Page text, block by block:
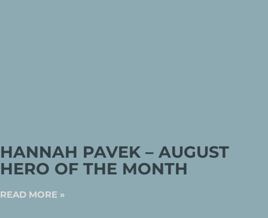
HANNAH PAVEK – AUGUST
HERO OF THE MONTH
READ MORE »